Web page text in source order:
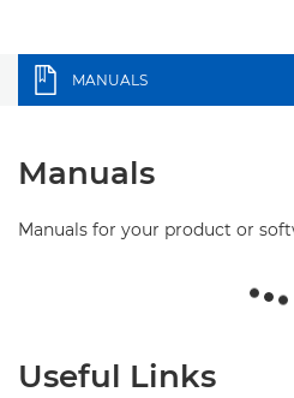
MANUALS
Manuals
Manuals for your product or
Useful Links